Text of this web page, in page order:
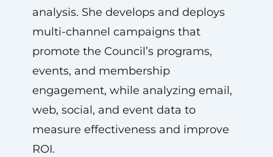
analysis. She develops and deploys
multi-channel campaigns that
promote the Council’s programs,
events, and membership
engagement, while analyzing email,
web, social, and event data to
measure effectiveness and improve
ROI.